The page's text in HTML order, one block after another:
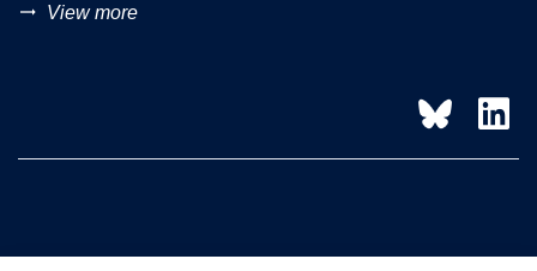
trending_flat View more